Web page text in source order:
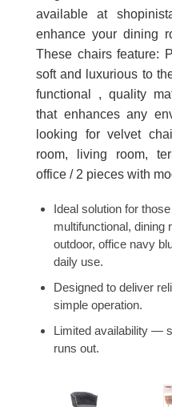
available at
enhance your dining
These chairs feature:
soft and luxurious to
functional , quality
that enhances any
looking for velvet
room, living room,
office / 2 pieces with
Ideal solution for
multifunctional, dining
outdoor, office navy
daily use.
Designed to deliver
simple operation.
Limited availability —
runs out.